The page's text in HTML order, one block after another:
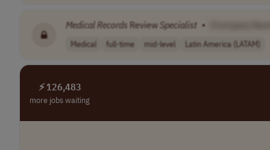
Medical Records Review Specialist •
Medical full-time mid-level Latin America (LATAM)
⚡ 126,483
more jobs waiting